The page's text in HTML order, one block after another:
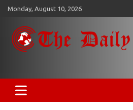
Skip
content
Monday, August 10, 2026
𝐓𝐡𝐞 𝐃𝐚𝐢𝐥𝐲 𝐑𝐞𝐩𝐮𝐛𝐥𝐢𝐜